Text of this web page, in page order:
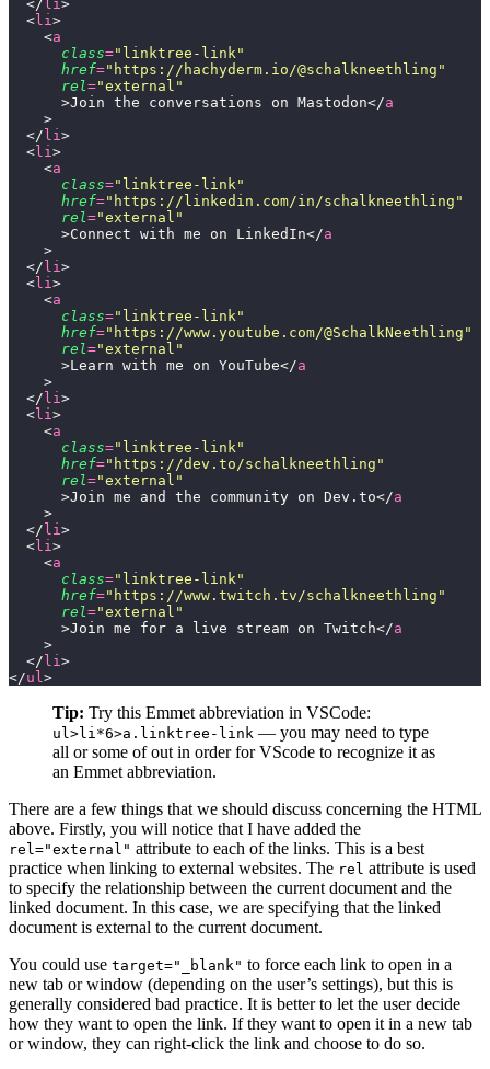
  </
li >
  <
li >
    <
a
      class
=" linktree-link "
      href
=" https://hachyderm.io/@schalkneethling "
      rel
="external "
      >Join the conversations on Mastodon</
a
    >
  </
li >
  <
li >
    <
a
      class
=" linktree-link "
      href
=" https://linkedin.com/in/schalkneethling "
      rel
="external "
      >Connect with me on LinkedIn</
a
    >
  </
li >
  <
li >
    <
a
      class
=" linktree-link "
      href
=" https://www.youtube.com/@SchalkNeethling "
      rel
="external "
      >Learn with me on YouTube</
a
    >
  </
li >
  <
li >
    <
a
      class
=" linktree-link "
      href
=" https://dev.to/schalkneethling "
      rel
="external "
      >Join me and the community on Dev.to</
a
    >
  </
li >
  <
li >
    <
a
      class
=" linktree-link "
      href
=" https://www.twitch.tv/schalkneethling "
      rel
="external "
      >Join me for a live stream on Twitch</
a
    >
  </
li >
</ul >
Tip: Try this Emmet abbreviation in VSCode:
ul>li*6>a.linktree-link — you may need to type
all or some of out in order for VScode to recognize it as
an Emmet abbreviation.
There are a few things that we should discuss concerning the HTML
above. Firstly, you will notice that I have added the
rel="external" attribute to each of the links. This is a best
practice when linking to external websites. The rel attribute is used
to specify the relationship between the current document and the
linked document. In this case, we are specifying that the linked
document is external to the current document.
You could use target="_blank" to force each link to open in a
new tab or window (depending on the user’s settings), but this is
generally considered bad practice. It is better to let the user decide
how they want to open the link. If they want to open it in a new tab
or window, they can right-click the link and choose to do so.